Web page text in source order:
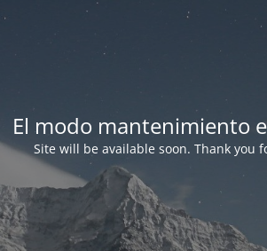
El modo mantenimiento
Site will be available soon. Thank you